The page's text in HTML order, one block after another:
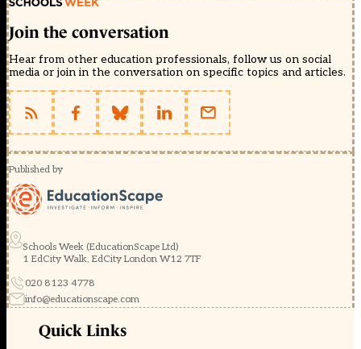
Join the conversation
Hear from other education professionals, follow us on social
media or join in the conversation on specific topics and articles.
Published by
Schools Week (EducationScape Ltd)
1 EdCity Walk, EdCity London W12 7TF
020 8123 4778
info@educationscape.com
Quick Links